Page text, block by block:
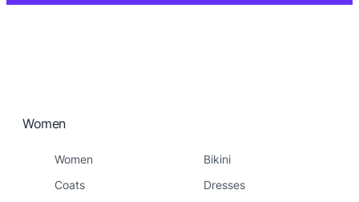
Women
Women
Bikini
Coats
Dresses